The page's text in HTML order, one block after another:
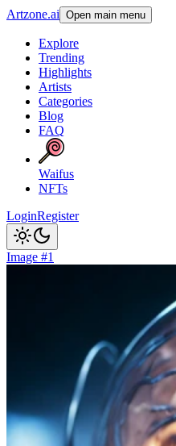
Artzone.ai Open main menu
Explore
Trending
Highlights
Artists
Categories
Blog
FAQ
Waifus
NFTs
LoginRegister
Image #1